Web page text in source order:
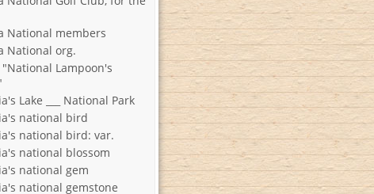
National members
National org.
Lampoon's
Lake ___ National Park
national bird
national bird: var.
national blossom
national gem
national gemstone